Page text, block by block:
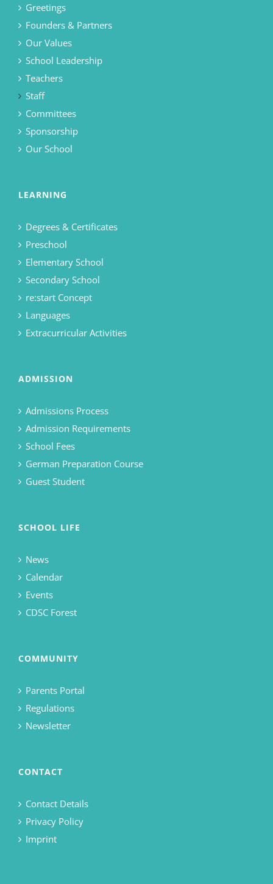
Greetings
Founders & Partners
Our Values
School Leadership
Teachers
Staff
Committees
Sponsorship
Our School
LEARNING
Degrees & Certificates
Preschool
Elementary School
Secondary School
re:start Concept
Languages
Extracurricular Activities
ADMISSION
Admissions Process
Admission Requirements
School Fees
German Preparation Course
Guest Student
SCHOOL LIFE
News
Calendar
Events
CDSC Forest
COMMUNITY
Parents Portal
Regulations
Newsletter
CONTACT
Contact Details
Privacy Policy
Imprint